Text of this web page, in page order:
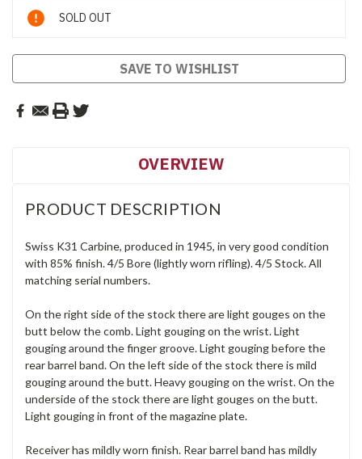
Current
Stock:
SOLD OUT
SAVE TO WISHLIST
OVERVIEW
PRODUCT DESCRIPTION
Swiss K31 Carbine, produced in 1945, in very good condition
with 85% finish. 4/5 Bore (lightly worn rifling). 4/5 Stock. All
matching serial numbers.
On the right side of the stock there are light gouges on the
butt below the comb. Light gouging on the wrist. Light
gouging around the finger groove. Light gouging before the
rear barrel band. On the left side of the stock there is mild
gouging around the butt. Heavy gouging on the wrist. On the
underside of the stock there are light gouges on the butt.
Light gouging in front of the magazine plate.
Receiver has mildly worn finish. Rear barrel band has mildly